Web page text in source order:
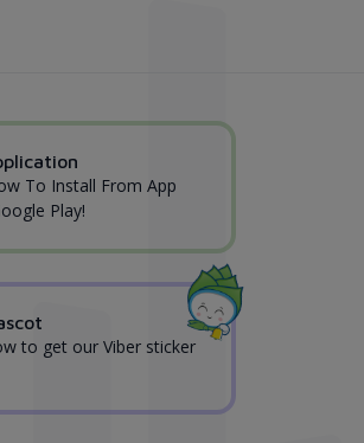
To Install From App
Play!
to get our Viber sticker